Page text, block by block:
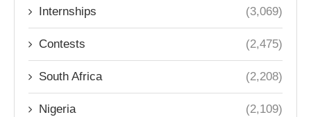
Internships (3,069)
Contests (2,475)
South Africa (2,208)
Nigeria (2,109)